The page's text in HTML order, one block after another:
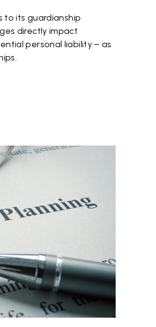
to its guardianship
directly impact
personal liability – as